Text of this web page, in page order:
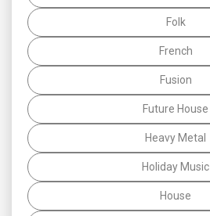
Folk
French
Fusion
Future House
Heavy Metal
Holiday Music
House